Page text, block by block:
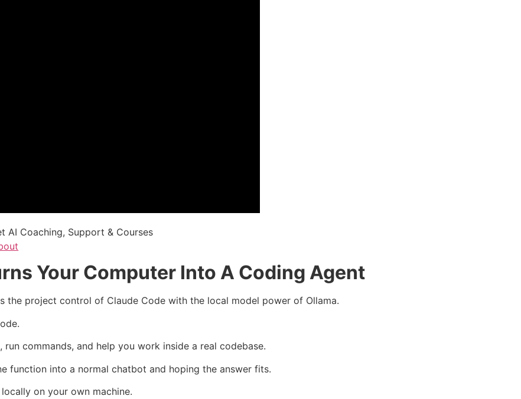
AI Coaching, Support & Courses
Your Computer Into A Coding Agent
the project control of Claude Code with the local model power of Ollama.
commands, and help you work inside a real codebase.
function into a normal chatbot and hoping the answer fits.
on your own machine.